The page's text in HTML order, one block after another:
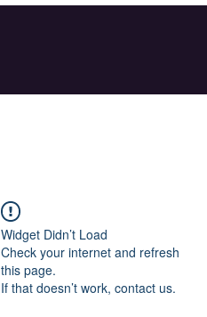
Widget Didn’t Load
Check your internet and refresh
this page.
If that doesn’t work, contact us.